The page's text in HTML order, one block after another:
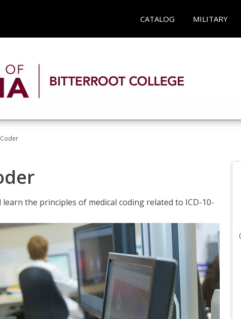
CATALOG MILITARY
the principles of medical coding related to ICD-10-